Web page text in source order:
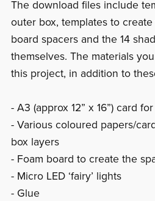
The download files include
outer box, templates to
board spacers and the 14
themselves. The materials
this project, in addition to
- A3 (approx 12” x 16”) card
- Various coloured papers/
box layers
- Foam board to create the
- Micro LED ‘fairy’ lights
- Glue